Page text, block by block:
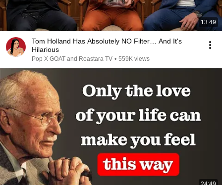
13:49
Tom Holland Has Absolutely NO Filter… And It's
Hilarious
Pop X GOAT and Roastara TV • 559K views